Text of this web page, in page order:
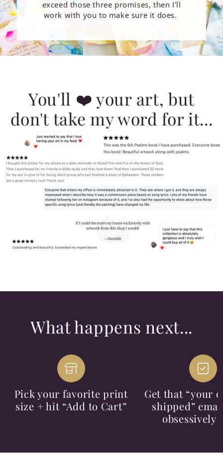
exceed those three promises, then I'll
work with you to make sure it does.
You'll ❤️ your art, but
don't take my word for it...
What happens next...
Pick your favorite print
size + hit “Add to Cart”
Get that “your
shipped”
obsessively